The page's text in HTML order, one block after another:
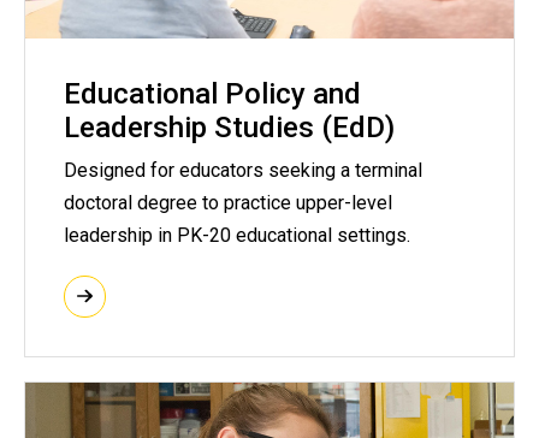
Educational Policy and
Leadership Studies (EdD)
Designed for educators seeking a terminal
doctoral degree to practice upper-level
leadership in PK-20 educational settings.